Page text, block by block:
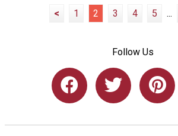
< 1 2 3 4 5 ...
Follow Us